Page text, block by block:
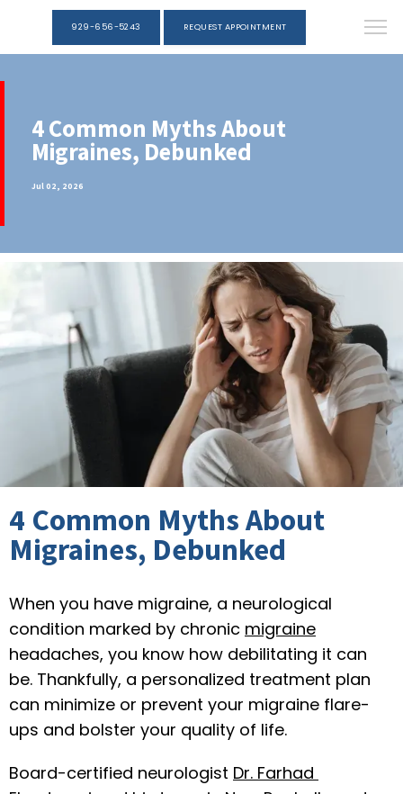
REGIONAL NEUROLOGICAL ASSOCIATES
HOME
929-656-5243 REQUEST APPOINTMENT
4 Common Myths About
Migraines, Debunked
Jul 02, 2026
4 Common Myths About
Migraines, Debunked
When you have migraine, a neurological
condition marked by chronic migraine
headaches, you know how debilitating it can
be. Thankfully, a personalized treatment plan
can minimize or prevent your migraine flare-
ups and bolster your quality of life.
Board-certified neurologist Dr. Farhad